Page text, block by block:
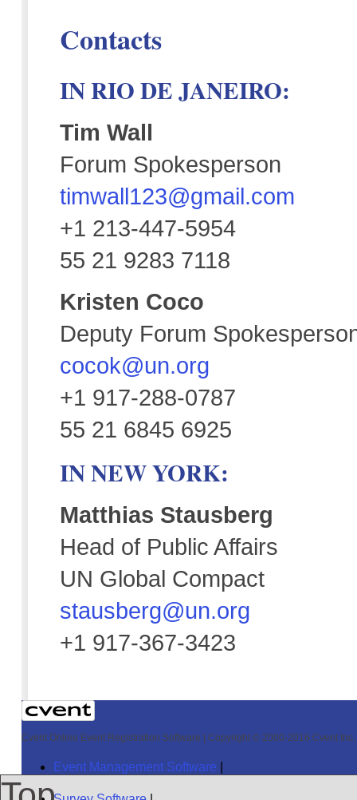
Contacts
IN RIO DE JANEIRO:
Tim Wall
Forum Spokesperson
timwall123@gmail.com
+1 213-447-5954
55 21 9283 7118
Kristen Coco
Deputy Forum
cocok@un.org
+1 917-288-0787
55 21 6845 6925
IN NEW YORK:
Matthias Stausberg
Head of Public Affairs
UN Global Compact
stausberg@un.org
+1 917-367-3423
Cvent Online Event Registration Software Copyright © 2000-2016 Cvent
Event Management Software